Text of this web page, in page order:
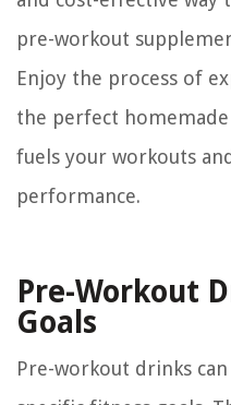
pre-workout
Enjoy the process of
the perfect
fuels your workouts
performance.
Pre-Workout
Goals
Pre-workout drinks